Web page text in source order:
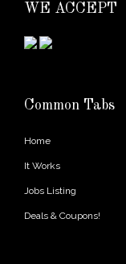
WE ACCEPT
Common Tabs
Home
It Works
Jobs Listing
Deals & Coupons!